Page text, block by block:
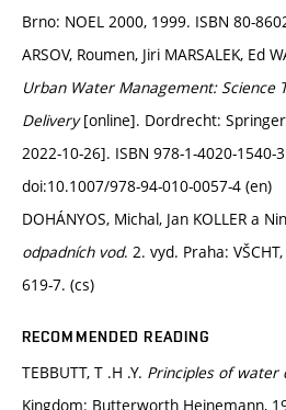
Brno: NOEL 2000, 1999. ISBN 80-
ARSOV, Roumen, Jiri MARSALEK, Ed
Urban Water Management: Science
Delivery[online]. Dordrecht:
2022-10-26]. ISBN 978-1-4020-1540-
doi:10.1007/978-94-010-0057-4 (en)
DOHÁNYOS, Michal, Jan KOLLER a
odpadních vod. 2. vyd. Praha:
619-7. (cs)
RECOMMENDED READING
TEBBUTT, T .H .Y. Principles of water
Kingdom: Butterworth Heinemann,